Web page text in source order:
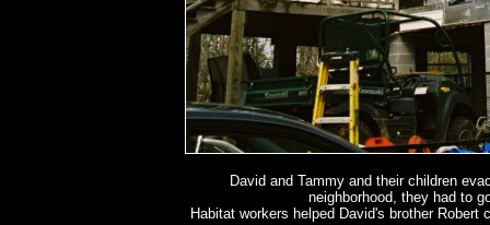
David and Tammy and their children
neighborhood, they had to
Habitat workers helped David's brother